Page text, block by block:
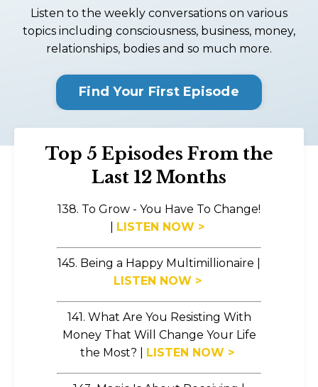
Listen to the weekly conversations on various
topics including consciousness, business, money,
relationships, bodies and so much more.
Find Your First Episode
Top 5 Episodes From the
Last 12 Months
138. To Grow - You Have To Change!
LISTEN NOW >
145. Being a Happy Multimillionaire |
LISTEN NOW >
141. What Are You Resisting With
Money That Will Change Your Life
the Most?
LISTEN NOW >